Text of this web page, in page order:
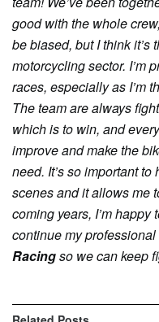
good with the whole
be biased, but I think it’s
motorcycling sector. I’m
races, especially as I’m
The team are always
which is to win, and
improve and make the
need. It’s so important
scenes and it allows me
coming years, I’m
continue my
Racingso we can keep